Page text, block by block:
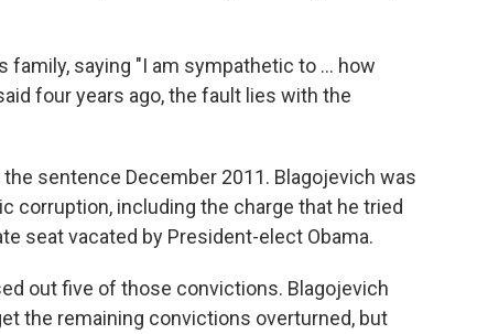
family, saying "I am sympathetic to ... how
four years ago, the fault lies with the
sentence December 2011. Blagojevich was
corruption, including the charge that he tried
seat vacated by President-elect Obama.
out five of those convictions. Blagojevich
the remaining convictions overturned, but